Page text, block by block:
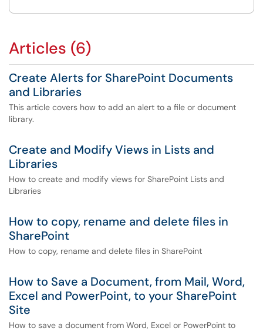
Articles (6)
Create Alerts for SharePoint Documents
and Libraries
This article covers how to add an alert to a file or document
library.
Create and Modify Views in Lists and
Libraries
How to create and modify views for SharePoint Lists and
Libraries
How to copy, rename and delete files in
SharePoint
How to copy, rename and delete files in SharePoint
How to Save a Document, from Mail, Word,
Excel and PowerPoint, to your SharePoint
Site
How to save a document from Word, Excel or PowerPoint to